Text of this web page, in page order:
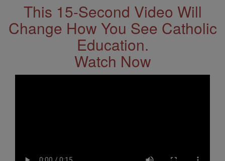
This 15-Second Video Will
Change How You See Catholic
Education.
Watch Now